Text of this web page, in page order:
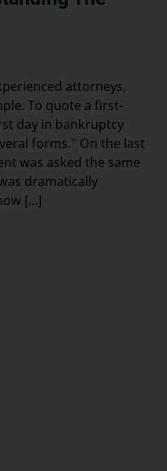
attorneys,
To quote a first-
day in bankruptcy
forms." On the last
was asked the same
dramatically
[...]